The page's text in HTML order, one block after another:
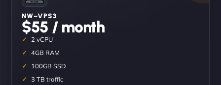
NW–VPS3
$55 / month
2 vCPU
4GB RAM
100GB SSD
3 TB traffic